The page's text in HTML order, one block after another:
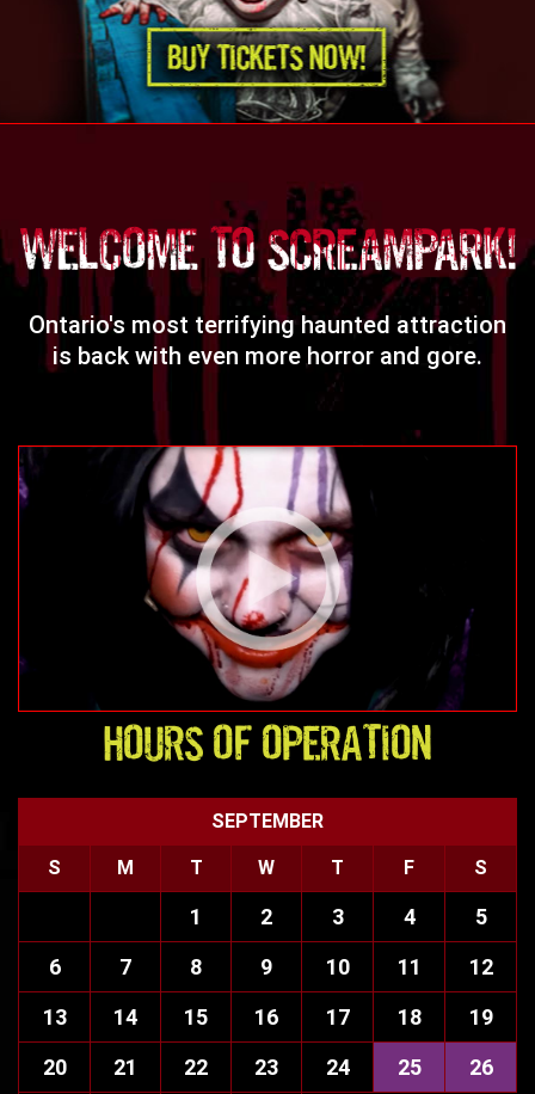
Ontario's most terrifying haunted attraction
is back with even more horror and gore.
HOURS OF OPERATION
SEPTEMBER
S M T W T F S
1 2 3 4
5
6
7 8 9 10 11
12
13
14 15 16 17 18
19
20
21 22 23 24 25
26